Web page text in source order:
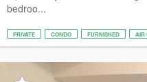
bedroo...
PRIVATE CONDO FURNISHED AIR